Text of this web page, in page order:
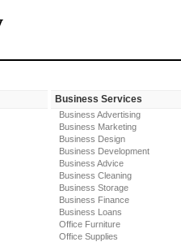
Business Services
Business Advertising
Business Marketing
Business Design
Business Development
Business Advice
Business Cleaning
Business Storage
Business Finance
Business Loans
Office Furniture
Office Supplies